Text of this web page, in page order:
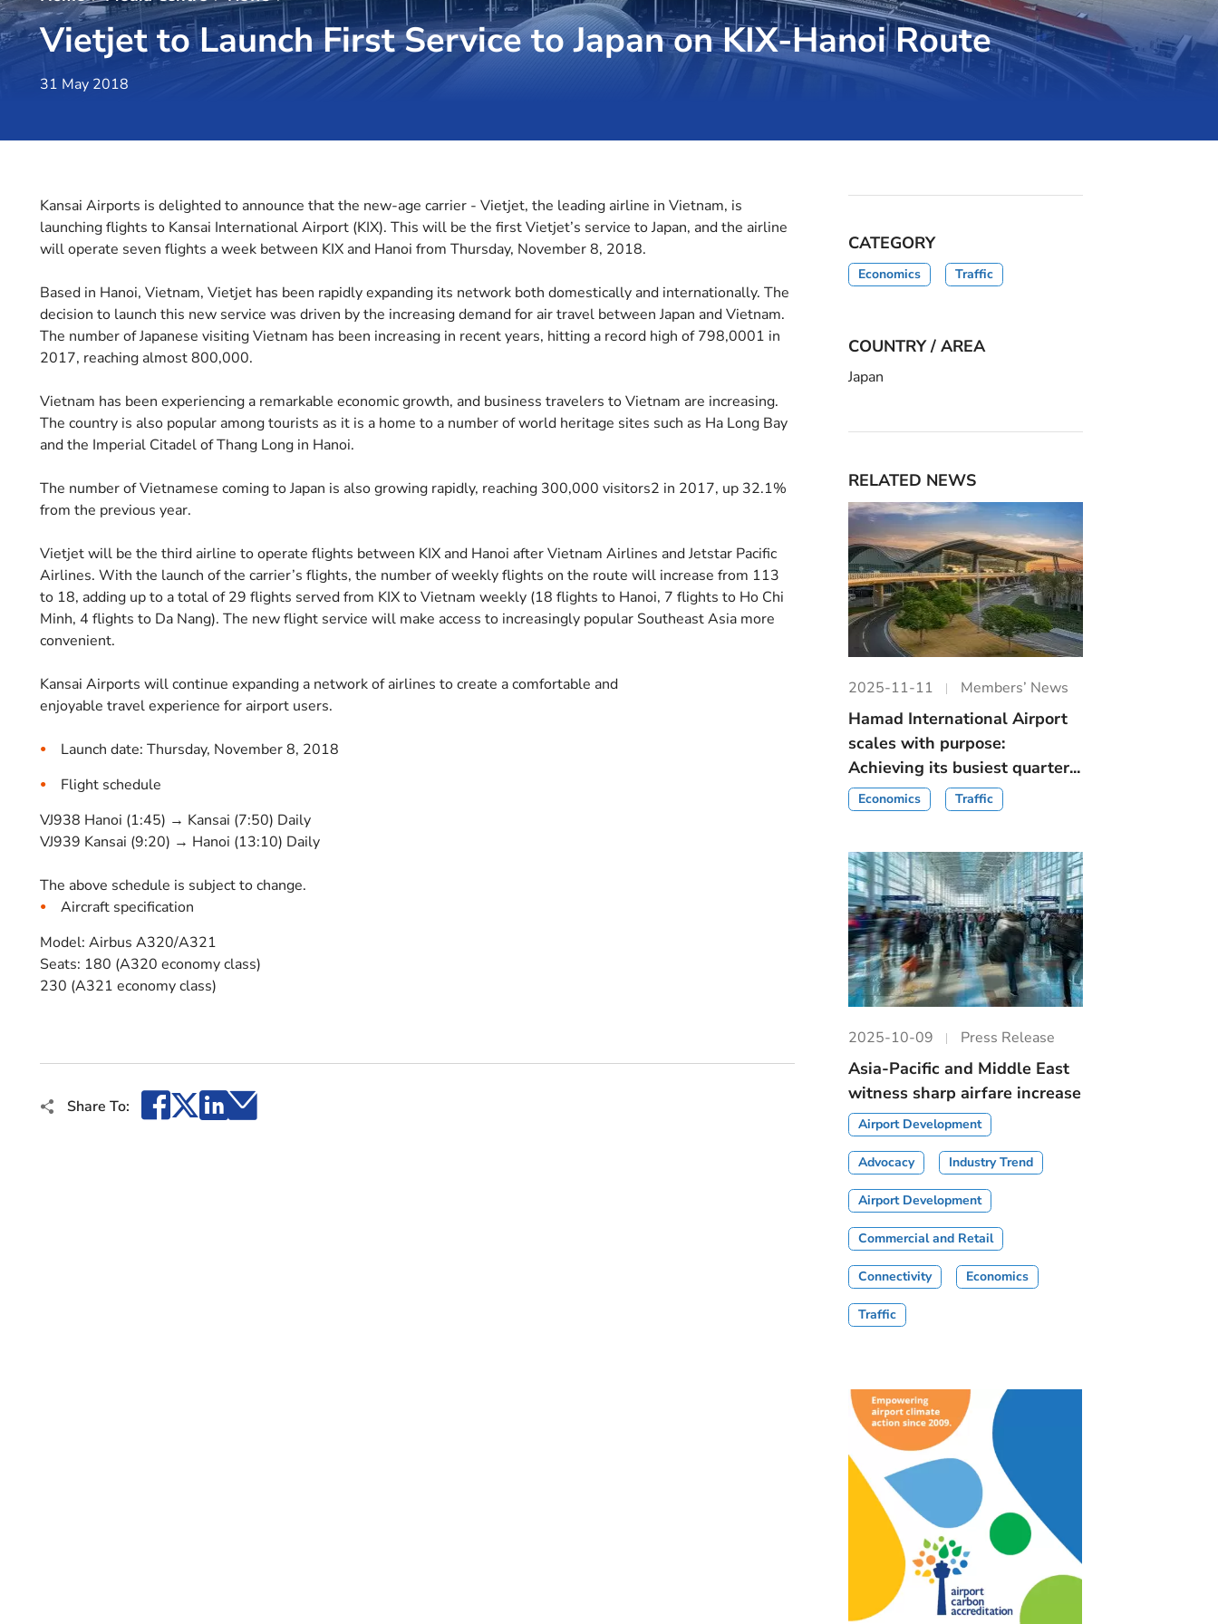
Vietjet to Launch First Service to Japan on KIX-Hanoi Route
31 May 2018
Kansai Airports is delighted to announce that the new-age carrier - Vietjet, the leading airline in Vietnam, is
launching flights to Kansai International Airport (KIX). This will be the first Vietjet’s service to Japan, and the airline
will operate seven flights a week between KIX and Hanoi from Thursday, November 8, 2018.
Based in Hanoi, Vietnam, Vietjet has been rapidly expanding its network both domestically and internationally. The
decision to launch this new service was driven by the increasing demand for air travel between Japan and Vietnam.
The number of Japanese visiting Vietnam has been increasing in recent years, hitting a record high of 798,0001 in
2017, reaching almost 800,000.
Vietnam has been experiencing a remarkable economic growth, and business travelers to Vietnam are increasing.
The country is also popular among tourists as it is a home to a number of world heritage sites such as Ha Long Bay
and the Imperial Citadel of Thang Long in Hanoi.
The number of Vietnamese coming to Japan is also growing rapidly, reaching 300,000 visitors2 in 2017, up 32.1%
from the previous year.
Vietjet will be the third airline to operate flights between KIX and Hanoi after Vietnam Airlines and Jetstar Pacific
Airlines. With the launch of the carrier’s flights, the number of weekly flights on the route will increase from 113
to 18, adding up to a total of 29 flights served from KIX to Vietnam weekly (18 flights to Hanoi, 7 flights to Ho Chi
Minh, 4 flights to Da Nang). The new flight service will make access to increasingly popular Southeast Asia more
convenient.
Kansai Airports will continue expanding a network of airlines to create a comfortable and
enjoyable travel experience for airport users.
Launch date: Thursday, November 8, 2018
Flight schedule
VJ938 Hanoi (1:45) → Kansai (7:50) Daily
VJ939 Kansai (9:20) → Hanoi (13:10) Daily
The above schedule is subject to change.
Aircraft specification
Model: Airbus A320/A321
Seats: 180 (A320 economy class)
230 (A321 economy class)
Share To: Facebook
X LinkedIn
Email
CATEGORY
Economics Traffic
COUNTRY / AREA
Japan
RELATED NEWS
2025-11-11 Members’ News
Hamad International Airport
scales with purpose:
Achieving its busiest quarter...
Economics Traffic
2025-10-09 Press Release
Asia-Pacific and Middle East
witness sharp airfare increase
Airport Development
Advocacy Industry Trend
Airport Development
Commercial and Retail
Connectivity Economics
Traffic